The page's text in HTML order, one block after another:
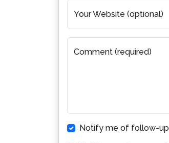
Your Website (optional)
Comment (required)
Notify me of follow-